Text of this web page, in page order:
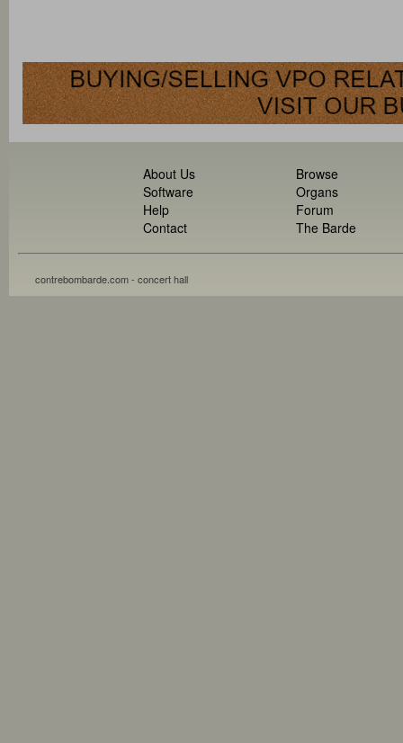
About Us
Software
Help
Contact
Browse
Organs
Forum
The Barde
contrebombarde.com - concert hall